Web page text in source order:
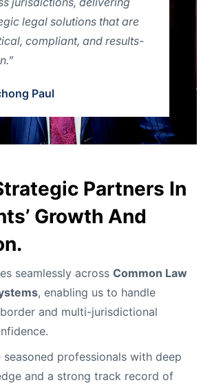
legal solutions that are
compliant, and results-
Paul
Partners In
Growth And
seamlessly acrossCommon Law
, enabling us to handle
and multi-jurisdictional
seasoned professionals with deep
and a strong track record of